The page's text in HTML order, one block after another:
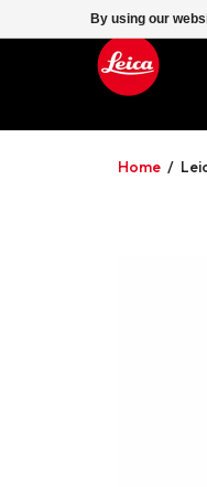
Home /
By using our